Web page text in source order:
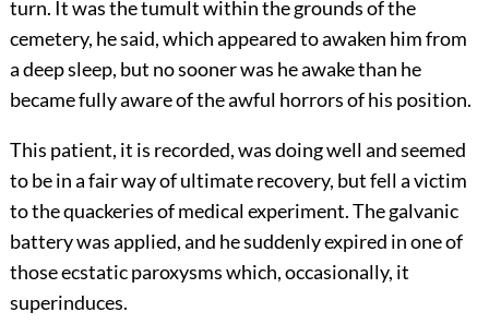
turn. It was the tumult within the grounds of the
cemetery, he said, which appeared to awaken him from
a deep sleep, but no sooner was he awake than he
became fully aware of the awful horrors of his position.
This patient, it is recorded, was doing well and seemed
to be in a fair way of ultimate recovery, but fell a victim
to the quackeries of medical experiment. The galvanic
battery was applied, and he suddenly expired in one of
those ecstatic paroxysms which, occasionally, it
superinduces.